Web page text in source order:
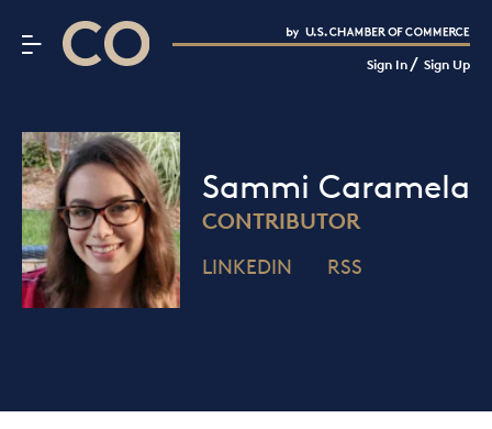
CO– by US Chamber of Commerce
Sign In/ Sign Up
About Us
CO— BrandStudio
Interested in partnering with us?
Sammi Caramela
CONTRIBUTOR
LINKEDIN RSS